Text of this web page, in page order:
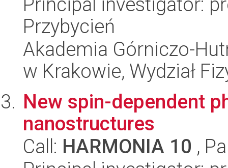
Przybycień
Akademia Górniczo-
w Krakowie, Wydział
New spin-dependent
nanostructures
Call: HARMONIA 10 ,